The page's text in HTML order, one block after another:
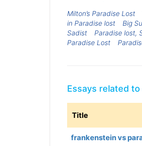
Milton’s Paradise Lost
in Paradise lost
Big
Sadist
Paradise lost,
Paradise Lost
Essays related
Title
frankenstein vs